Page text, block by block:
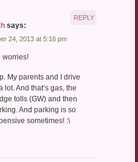
says:
24, 2013 at 5:16 pm
worries!
My parents and I drive
lot. And that’s gas, the
tolls (GW) and then
And parking is so
sometimes! :\
REPLY